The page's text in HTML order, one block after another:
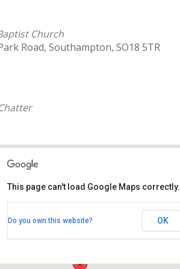
Church
Road, Southampton, SO18 5TR
Thornhill Park Road - Southampton
This page can't load Google Maps correctly.
Do you own this website? OK